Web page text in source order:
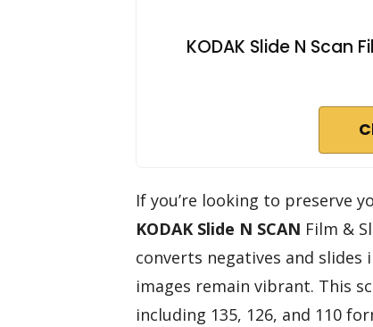
KODAK Slide N Scan
If you’re looking to preserve
KODAK Slide N SCAN Film &
converts negatives and slides
images remain vibrant. This
including 135, 126, and 110